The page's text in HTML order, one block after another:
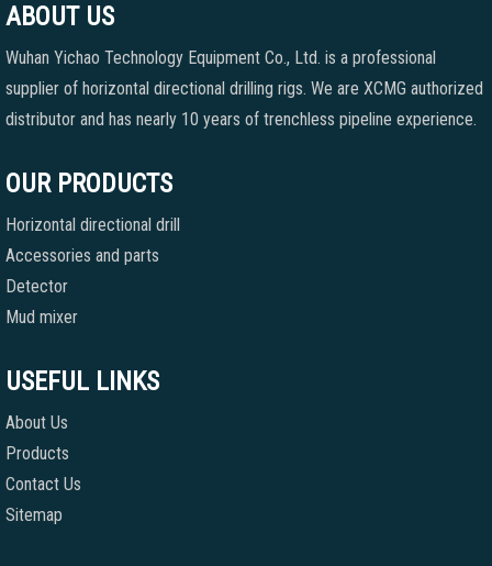
ABOUT US
Wuhan Yichao Technology Equipment Co., Ltd. is a professional
supplier of horizontal directional drilling rigs. We are XCMG authorized
distributor and has nearly 10 years of trenchless pipeline experience.
OUR PRODUCTS
Horizontal directional drill
Accessories and parts
Detector
Mud mixer
USEFUL LINKS
About Us
Products
Contact Us
Sitemap